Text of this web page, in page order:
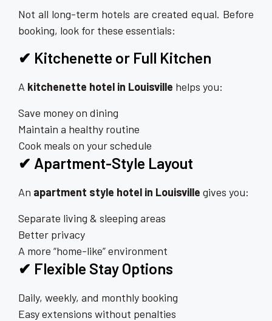
Not all long-term hotels are created equal. Before
booking, look for these essentials:
✔ Kitchenette or Full Kitchen
A kitchenette hotel in Louisville helps you:
Save money on dining
Maintain a healthy routine
Cook meals on your schedule
✔ Apartment-Style Layout
An apartment style hotel in Louisville gives you:
Separate living & sleeping areas
Better privacy
A more “home-like” environment
✔ Flexible Stay Options
Daily, weekly, and monthly booking
Easy extensions without penalties